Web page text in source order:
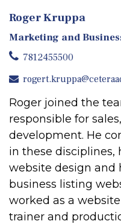
Roger Kruppa
Marketing and
7812455500
Roger joined the
responsible for
development. He
in these disciplines,
website design and
business listing
worked as a
trainer and